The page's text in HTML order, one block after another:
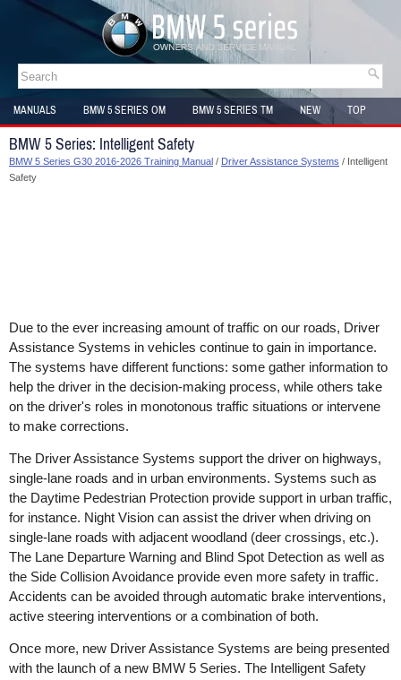
MANUALS BMW 5 SERIES OM BMW 5 SERIES TM NEW
TOP
SITEMAP
BMW 5 Series: Intelligent Safety
BMW 5 Series G30 2016-2026 Training Manual / Driver Assistance Systems / Intelligent
Safety
Due to the ever increasing amount of traffic on our roads, Driver
Assistance Systems in vehicles continue to gain in importance.
The systems have different functions: some gather information to
help the driver in the decision-making process, while others take
on the driver's roles in monotonous traffic situations or intervene
to make corrections.
The Driver Assistance Systems support the driver on highways,
single-lane roads and in urban environments. Systems such as
the Daytime Pedestrian Protection provide support in urban traffic,
for instance. Night Vision can assist the driver when driving on
single-lane roads with adjacent woodland (deer crossings, etc.).
The Lane Departure Warning and Blind Spot Detection as well as
the Side Collision Avoidance provide even more safety in traffic.
Accidents can be avoided through automatic brake interventions,
active steering interventions or a combination of both.
Once more, new Driver Assistance Systems are being presented
with the launch of a new BMW 5 Series. The Intelligent Safety